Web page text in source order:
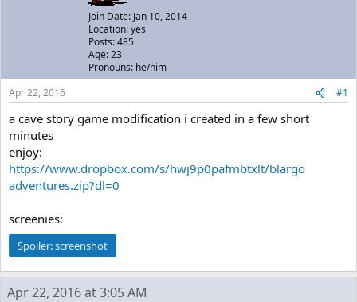
Join Date: Jan 10, 2014
Location: yes
Posts: 485
Age: 23
Pronouns: he/him
Apr 22, 2016
#1
a cave story game modification i created in a few short
minutes
enjoy:
https://www.dropbox.com/s/hwj9p0pafmbtxlt/blargo
adventures.zip?dl=0
screenies:
Spoiler:screenshot
Apr 22, 2016 at 3:05 AM